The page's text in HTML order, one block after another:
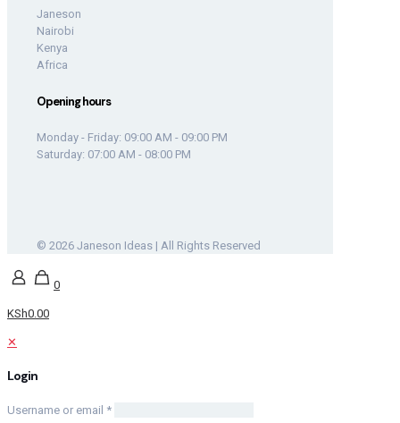
Janeson
Nairobi
Kenya
Africa
Opening hours
Monday - Friday: 09:00 AM - 09:00 PM
Saturday: 07:00 AM - 08:00 PM
© 2026 Janeson Ideas | All Rights Reserved
0
KSh0.00
✕
Login
Username or email *